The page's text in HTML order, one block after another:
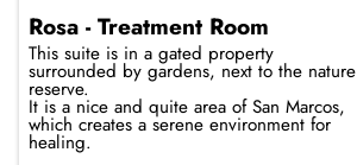
Rosa - Treatment Room
This suite is in a gated property
surrounded by gardens, next to the nature
reserve.
It is a nice and quite area of San Marcos,
which creates a serene environment for
healing.